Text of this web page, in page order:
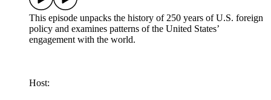
This episode unpacks the history of 250 years of U.S. foreign
policy and examines patterns of the United States’
engagement with the world.
Host: